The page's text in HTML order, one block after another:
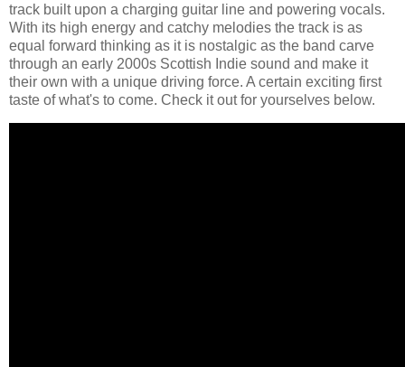
track built upon a charging guitar line and powering vocals.
With its high energy and catchy melodies the track is as
equal forward thinking as it is nostalgic as the band carve
through an early 2000s Scottish Indie sound and make it
their own with a unique driving force. A certain exciting first
taste of what's to come. Check it out for yourselves below.